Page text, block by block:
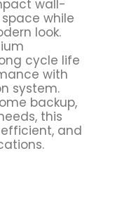
wall-
while
look.
cycle life
with
system.
backup,
this
and